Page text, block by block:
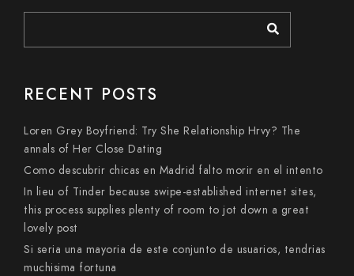
RECENT POSTS
Loren Grey Boyfriend: Try She Relationship Hrvy? The
annals of Her Close Dating
Como descubrir chicas en Madrid falto morir en el intento
In lieu of Tinder because swipe-established internet sites,
this process supplies plenty of room to jot down a great
lovely post
Si seri­a una mayoria de este conjunto de usuarios, tendri­as
muchisima fortuna